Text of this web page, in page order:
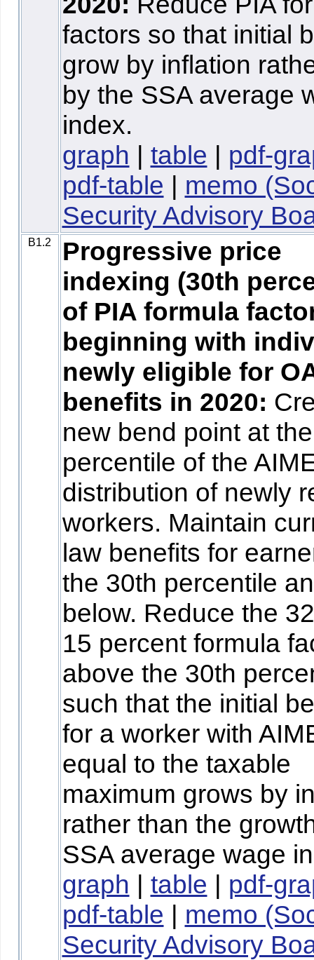
factors so that initial
grow by inflation
by the SSA average
index.
graph | table | pdf-
pdf-table | memo
Security Advisory
B1.2
Progressive price
indexing (30th
of PIA formula
beginning with
newly eligible for
benefits in 2020:
new bend point at
percentile of the
distribution of newly
workers. Maintain
law benefits for
the 30th percentile
below. Reduce the
15 percent formula
above the 30th
such that the initial
for a worker with
equal to the taxable
maximum grows by
rather than the
SSA average wage
graph | table | pdf-
pdf-table | memo
Security Advisory